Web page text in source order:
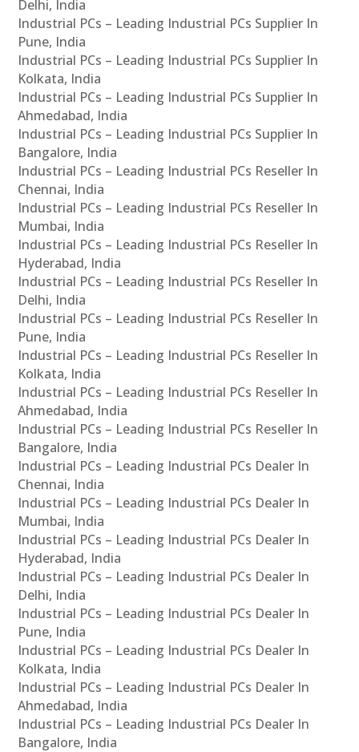
Delhi, India
Industrial PCs – Leading Industrial PCs Supplier In
Pune, India
Industrial PCs – Leading Industrial PCs Supplier In
Kolkata, India
Industrial PCs – Leading Industrial PCs Supplier In
Ahmedabad, India
Industrial PCs – Leading Industrial PCs Supplier In
Bangalore, India
Industrial PCs – Leading Industrial PCs Reseller In
Chennai, India
Industrial PCs – Leading Industrial PCs Reseller In
Mumbai, India
Industrial PCs – Leading Industrial PCs Reseller In
Hyderabad, India
Industrial PCs – Leading Industrial PCs Reseller In
Delhi, India
Industrial PCs – Leading Industrial PCs Reseller In
Pune, India
Industrial PCs – Leading Industrial PCs Reseller In
Kolkata, India
Industrial PCs – Leading Industrial PCs Reseller In
Ahmedabad, India
Industrial PCs – Leading Industrial PCs Reseller In
Bangalore, India
Industrial PCs – Leading Industrial PCs Dealer In
Chennai, India
Industrial PCs – Leading Industrial PCs Dealer In
Mumbai, India
Industrial PCs – Leading Industrial PCs Dealer In
Hyderabad, India
Industrial PCs – Leading Industrial PCs Dealer In
Delhi, India
Industrial PCs – Leading Industrial PCs Dealer In
Pune, India
Industrial PCs – Leading Industrial PCs Dealer In
Kolkata, India
Industrial PCs – Leading Industrial PCs Dealer In
Ahmedabad, India
Industrial PCs – Leading Industrial PCs Dealer In
Bangalore, India